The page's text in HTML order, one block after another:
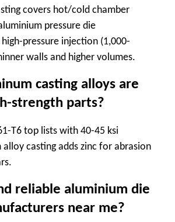
covers hot/cold chamber
pressure die
pressure injection (1,000-
walls and higher volumes.
casting alloys are
strength parts?
T6 top lists with 40-45 ksi
alloy castingadds zinc for abrasion
reliable aluminium die
near me?